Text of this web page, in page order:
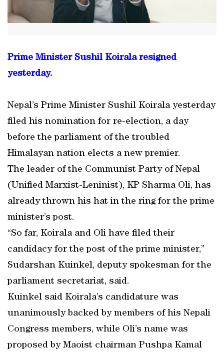
Prime Minister Sushil Koirala resigned
yesterday.
Nepal’s Prime Minister Sushil Koirala yesterday
filed his nomination for re-election, a day
before the parliament of the troubled
Himalayan nation elects a new premier.
The leader of the Communist Party of Nepal
(Unified Marxist-Leninist), KP Sharma Oli, has
already thrown his hat in the ring for the prime
minister’s post.
“So far, Koirala and Oli have filed their
candidacy for the post of the prime minister,”
Sudarshan Kuinkel, deputy spokesman for the
parliament secretariat, said.
Kuinkel said Koirala’s candidature was
unanimously backed by members of his Nepali
Congress members, while Oli’s name was
proposed by Maoist chairman Pushpa Kamal